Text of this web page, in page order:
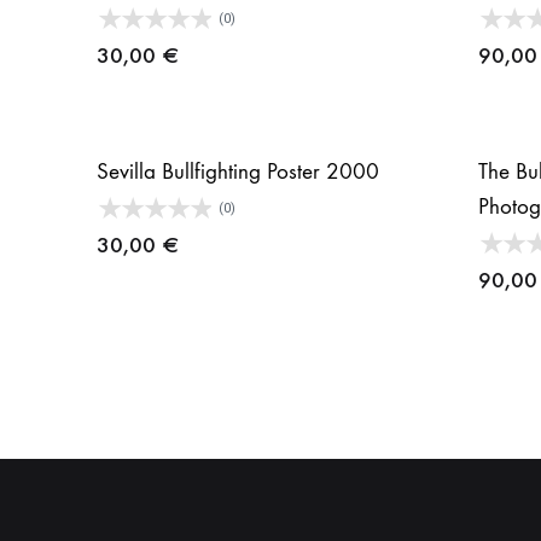
(0)
30,00 €
Sevilla Bullfighting Poster 2000
(0)
30,00 €
The